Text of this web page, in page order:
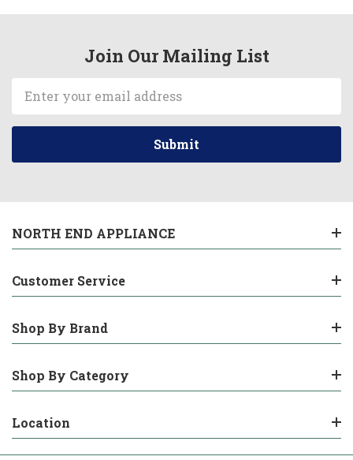
Join Our Mailing List
Address
NORTH END APPLIANCE
Customer Service
Shop By Brand
Shop By Category
Location